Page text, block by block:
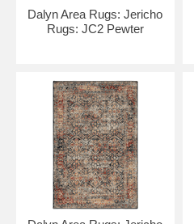
Dalyn Area Rugs: Jericho
Rugs: JC2 Pewter